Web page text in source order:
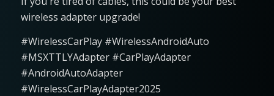
wireless adapter upgrade!
#WirelessCarPlay #WirelessAndroidAuto
#MSXTTLYAdapter #CarPlayAdapter
#AndroidAutoAdapter
#WirelessCarPlayAdapter2025